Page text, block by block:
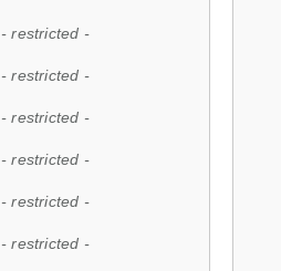
- restricted -
- restricted -
- restricted -
- restricted -
- restricted -
- restricted -